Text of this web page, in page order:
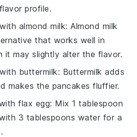
profile.
almond milk: Almond milk
that works well in
it may slightly alter the flavor.
buttermilk: Buttermilk adds
makes the pancakes fluffier.
flax egg: Mix 1 tablespoon
3 tablespoons water for a